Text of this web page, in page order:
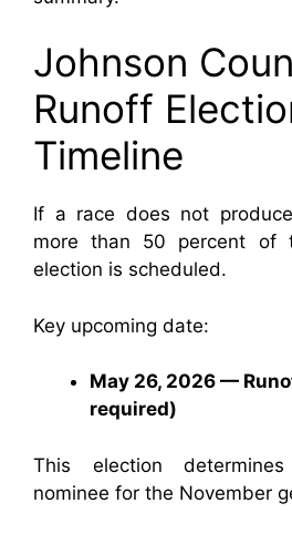
Johnson
Runoff
Timeline
If a race does not
more than 50 percent of
election is scheduled.
Key upcoming date:
May 26, 2026 —
required)
This election
nominee for the November